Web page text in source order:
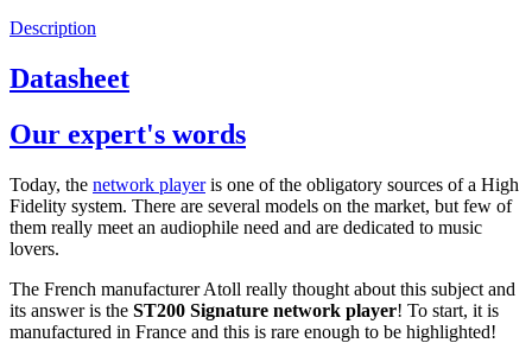
Description
Datasheet
Our expert's words
Today, the network playeris one of the obligatory sources of a High
Fidelity system. There are several models on the market, but few of
them really meet an audiophile need and are dedicated to music
lovers.
The French manufacturer Atoll really thought about this subject and
its answer is the ST200 Signature network player! To start, it is
manufactured in France and this is rare enough to be highlighted!